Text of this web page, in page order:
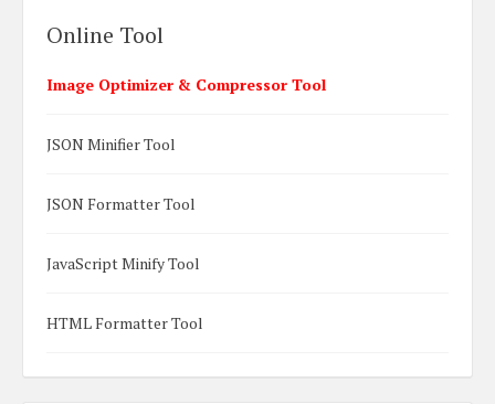
Online Tool
Image Optimizer & Compressor Tool
JSON Minifier Tool
JSON Formatter Tool
JavaScript Minify Tool
HTML Formatter Tool